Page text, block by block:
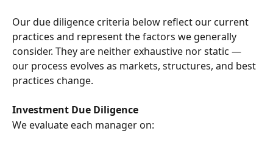
Our due diligence criteria below reflect our current
practices and represent the factors we generally
consider. They are neither exhaustive nor static —
our process evolves as markets, structures, and best
practices change.
Investment Due Diligence
We evaluate each manager on: